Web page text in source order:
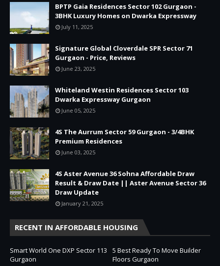
BPTP Gaia Residences Sector 102 Gurgaon -
3BHK Luxury Homes on Dwarka Expressway
July 11, 2025
Signature Global Cloverdale SPR Sector 71
Gurgaon - Price, Reviews
June 23, 2025
Whiteland Westin Residences Sector 103
Dwarka Expressway Gurgaon
June 05, 2025
4S The Aurrum Sector 59 Gurgaon - 3/4BHK
Premium Residences
June 03, 2025
4S Aster Avenue 36 Sohna Affordable Draw
Result & Draw Date || Aster Avenue Sector 36
Draw Update
January 21, 2025
RECENT IN AFFORDABLE HOUSING
Smart World One DXP Sector 113
Gurgaon
5 Best Ready To Move Builder
Floors Gurgaon